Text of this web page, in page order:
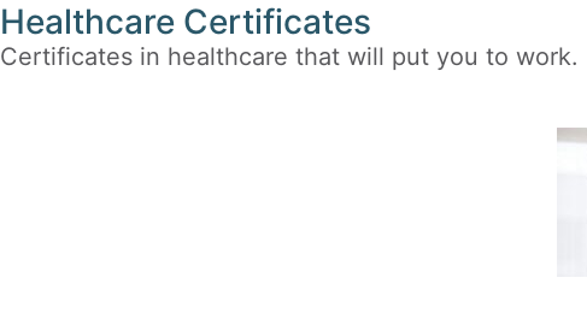
Healthcare Certificates
Certificates in healthcare that will put you to work.